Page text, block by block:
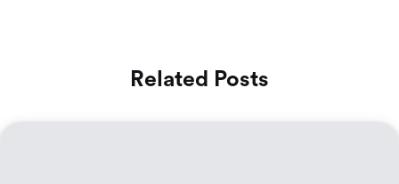
Related Posts